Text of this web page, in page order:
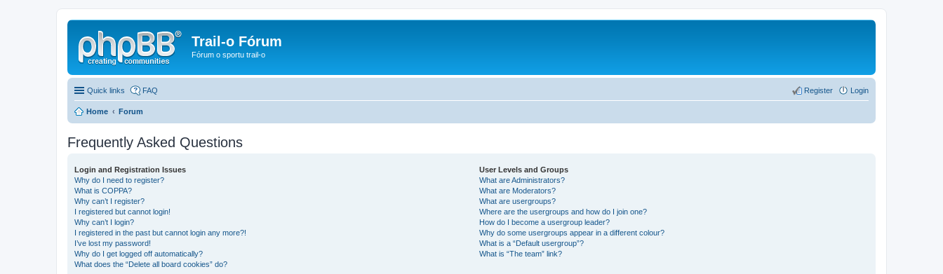
Trail-o Fórum
Fórum o sportu trail-o
Quick links FAQ Login
Register
Home Forum
Frequently Asked Questions
Login and Registration Issues
Why do I need to register?
What is COPPA?
Why can’t I register?
I registered but cannot login!
Why can’t I login?
I registered in the past but cannot login any more?!
I’ve lost my password!
Why do I get logged off automatically?
What does the “Delete all board cookies” do?
User Levels and Groups
What are Administrators?
What are Moderators?
What are usergroups?
Where are the usergroups and how do I join one?
How do I become a usergroup leader?
Why do some usergroups appear in a different colour?
What is a “Default usergroup”?
What is “The team” link?